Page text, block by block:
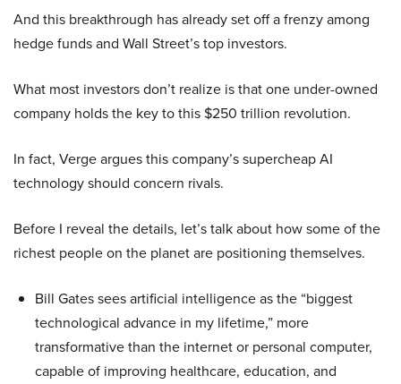
And this breakthrough has already set off a frenzy among
hedge funds and Wall Street’s top investors.
What most investors don’t realize is that one under-owned
company holds the key to this $250 trillion revolution.
In fact, Verge argues this company’s supercheap AI
technology should concern rivals.
Before I reveal the details, let’s talk about how some of the
richest people on the planet are positioning themselves.
Bill Gates sees artificial intelligence as the “biggest
technological advance in my lifetime,” more
transformative than the internet or personal computer,
capable of improving healthcare, education, and